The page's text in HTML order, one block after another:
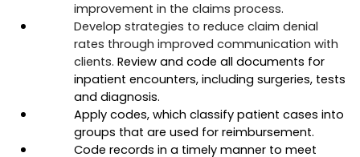
improvement in the claims process.
Develop strategies to reduce claim denial
rates through improved communication with
clients. Review and code all documents for
inpatient encounters, including surgeries, tests
and diagnosis.
Apply codes, which classify patient cases into
groups that are used for reimbursement.
Code records in a timely manner to meet